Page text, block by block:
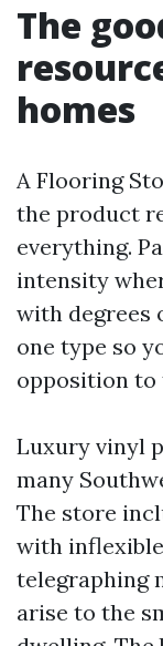
The
homes
A Flooring
the product
everything.
intensity
with degrees
one type so
opposition to
Luxury vinyl
many
The store
with
telegraphing
arise to the